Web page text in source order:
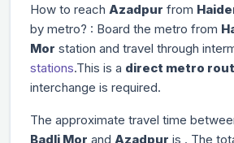
How to reach Azadpur from
by metro? : Board the metro from
Mor station and travel through
stations.This is a direct metro
interchange is required.
The approximate travel time
Badli Mor and Azadpur is . The